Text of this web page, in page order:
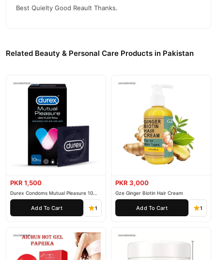
Best Quielty Good Reault Thanks.
Related Beauty & Personal Care Products in Pakistan
PKR 1,500
Durex Condoms Mutual Pleasure 10
Pieces
Add To Cart 1
PKR 3,000
Gze Ginger Biotin Hair Cream
Add To Cart 1